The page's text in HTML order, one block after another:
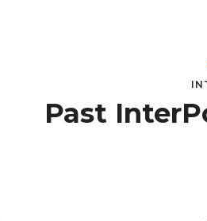
Past